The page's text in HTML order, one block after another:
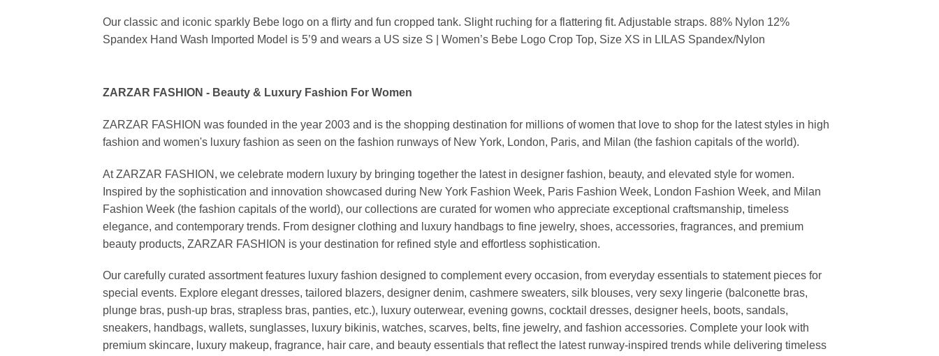
Our classic and iconic sparkly Bebe logo on a flirty and fun cropped tank. Slight ruching for a flattering fit. Adjustable straps. 88% Nylon 12%
Spandex Hand Wash Imported Model is 5’9 and wears a US size S | Women’s Bebe Logo Crop Top, Size XS in LILAS Spandex/Nylon
ZARZAR FASHION - Beauty & Luxury Fashion For Women
ZARZAR FASHION was founded in the year 2003 and is the shopping destination for millions of women that love to shop for the latest styles in high
fashion and women's luxury fashion as seen on the fashion runways of New York, London, Paris, and Milan (the fashion capitals of the world).
At ZARZAR FASHION, we celebrate modern luxury by bringing together the latest in designer fashion, beauty, and elevated style for women.
Inspired by the sophistication and innovation showcased during New York Fashion Week, Paris Fashion Week, London Fashion Week, and Milan
Fashion Week (the fashion capitals of the world), our collections are curated for women who appreciate exceptional craftsmanship, timeless
elegance, and contemporary trends. From designer clothing and luxury handbags to fine jewelry, shoes, accessories, fragrances, and premium
beauty products, ZARZAR FASHION is your destination for refined style and effortless sophistication.
Our carefully curated assortment features luxury fashion designed to complement every occasion, from everyday essentials to statement pieces for
special events. Explore elegant dresses, tailored blazers, designer denim, cashmere sweaters, silk blouses, very sexy lingerie (balconette bras,
plunge bras, push-up bras, strapless bras, panties, etc.), luxury outerwear, evening gowns, cocktail dresses, designer heels, boots, sandals,
sneakers, handbags, wallets, sunglasses, luxury bikinis, watches, scarves, belts, fine jewelry, and fashion accessories. Complete your look with
premium skincare, luxury makeup, fragrance, hair care, and beauty essentials that reflect the latest runway-inspired trends while delivering timeless